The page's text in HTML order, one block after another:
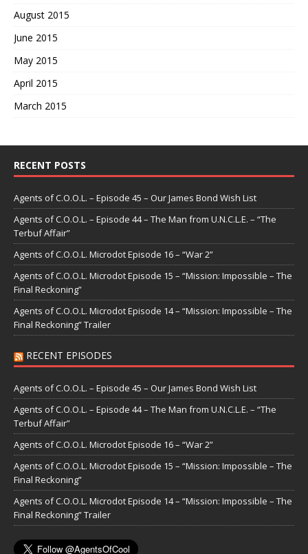
August 2015
June 2015
May 2015
April 2015
March 2015
RECENT POSTS
Agents of C.O.O.L. – Episode 45 – Our James Bond Wish List
Agents of C.O.O.L. – Episode 44 – The Man from U.N.C.L.E. – “The
Terbuf Affair”
Agents of C.O.O.L. Microdot Episode 16 – “War 2”
Agents of C.O.O.L. Microdot Episode 15 – “Mission: Impossible – The
Final Reckoning”
Agents of C.O.O.L. Microdot Episode 14 – “Mission: Impossible – The
Final Reckoning” Trailer
RECENT EPISODES
Agents of C.O.O.L. – Episode 45 – Our James Bond Wish List
Agents of C.O.O.L. – Episode 44 – The Man from U.N.C.L.E. – “The
Terbuf Affair”
Agents of C.O.O.L. Microdot Episode 16 – “War 2”
Agents of C.O.O.L. Microdot Episode 15 – “Mission: Impossible – The
Final Reckoning”
Agents of C.O.O.L. Microdot Episode 14 – “Mission: Impossible – The
Final Reckoning” Trailer